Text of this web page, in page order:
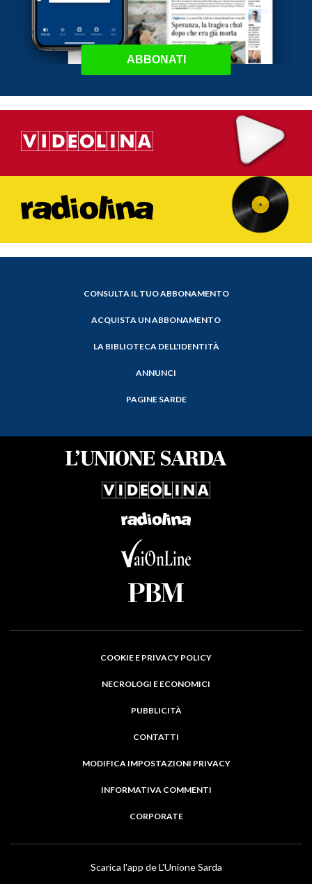
ABBONATI
CONSULTA IL TUO ABBONAMENTO
ACQUISTA UN ABBONAMENTO
LA BIBLIOTECA DELL'IDENTITÀ
ANNUNCI
PAGINE SARDE
COOKIE E PRIVACY POLICY
NECROLOGI E ECONOMICI
PUBBLICITÀ
CONTATTI
MODIFICA IMPOSTAZIONI PRIVACY
INFORMATIVA COMMENTI
CORPORATE
Scarica l'app de L'Unione Sarda